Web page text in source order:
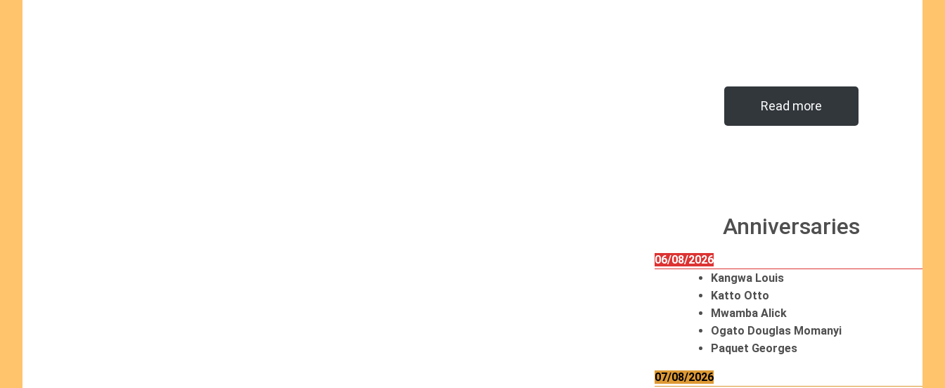
Read more
Anniversaries
06/08/2026
Kangwa Louis
Katto Otto
Mwamba Alick
Ogato Douglas Momanyi
Paquet Georges
07/08/2026